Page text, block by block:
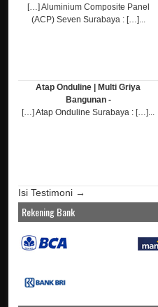
[…] Aluminium Composite Panel
(ACP) Seven Surabaya : […]...
Atap Onduline | Multi Griya
Bangunan -
[…] Atap Onduline Surabaya : […]...
Isi Testimoni →
Rekening Bank